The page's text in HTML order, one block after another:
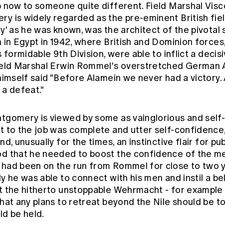
now to someone quite different. Field Marshal
is widely regarded as the pre-eminent British
as he was known, was the architect of the
in Egypt in 1942, where British and Dominion
formidable 9th Division, were able to inflict a
Marshal Erwin Rommel's overstretched German
said "Before Alamein we never had a
a defeat."
is viewed by some as vainglorious and
to the job was complete and utter self-
unusually for the times, an instinctive flair for
that he needed to boost the confidence of the
been on the run from Rommel for close to two
he was able to connect with his men and instil a
the hitherto unstoppable Wehrmacht - for example
any plans to retreat beyond the Nile should be
be held.